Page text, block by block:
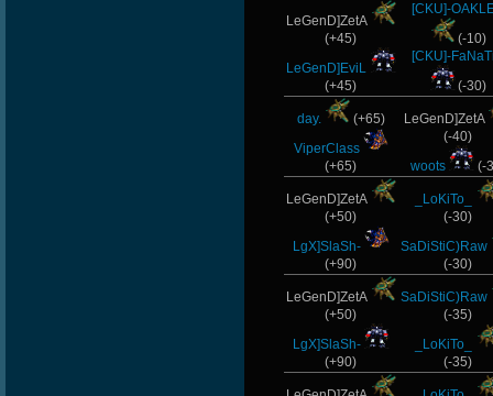
LeGenD]ZetA
(+45)
LeGenD]EviL
(+45)
[CKU]-
(-10)
[CKU]-
(-30)
day.
(+65)
ViperClass
(+65)
LeGenD]ZetA
(-40)
woots
(-
LeGenD]ZetA
(+50)
LgX]SlaSh-
(+90)
_LoKiTo_
(-30)
SaDiStiC)Raw
(-30)
LeGenD]ZetA
(+50)
LgX]SlaSh-
(+90)
SaDiStiC)Raw
(-35)
_LoKiTo_
(-35)